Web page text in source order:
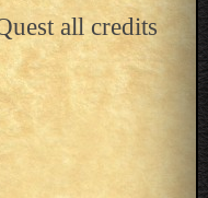
all credits